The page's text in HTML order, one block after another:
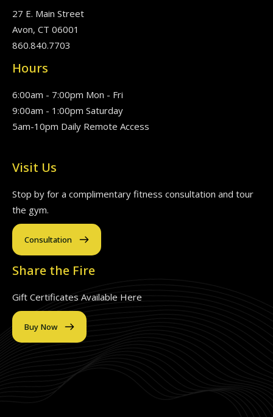
27 E. Main Street
Avon, CT 06001
860.840.7703
Hours
6:00am - 7:00pm Mon - Fri
9:00am - 1:00pm Saturday
5am-10pm Daily Remote Access
Visit Us
Stop by for a complimentary fitness consultation and tour
the gym.
Consultation
Share the Fire
Gift Certificates Available Here
Buy Now